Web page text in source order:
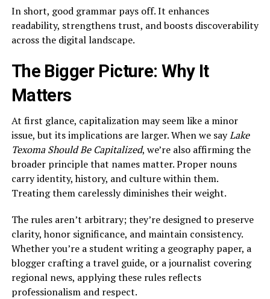
In short, good grammar pays off. It enhances
readability, strengthens trust, and boosts discoverability
across the digital landscape.
The Bigger Picture: Why It
Matters
At first glance, capitalization may seem like a minor
issue, but its implications are larger. When we sayLake
Texoma Should Be Capitalized, we’re also affirming the
broader principle that names matter. Proper nouns
carry identity, history, and culture within them.
Treating them carelessly diminishes their weight.
The rules aren’t arbitrary; they’re designed to preserve
clarity, honor significance, and maintain consistency.
Whether you’re a student writing a geography paper, a
blogger crafting a travel guide, or a journalist covering
regional news, applying these rules reflects
professionalism and respect.